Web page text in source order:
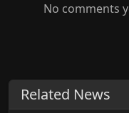
No comments
Related News